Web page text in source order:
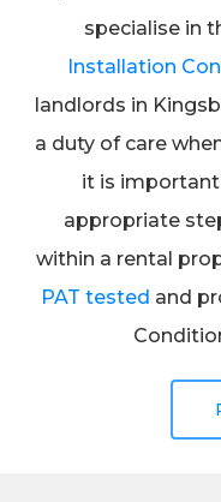
specialise in
Installation
landlords in
a duty of care
it is
appropriate
within a rental
PAT tested and